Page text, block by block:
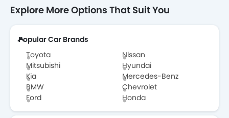
Explore More Options That Suit You
Popular Car Brands
Toyota
Nissan
Mitsubishi
Hyundai
Kia
Mercedes-Benz
BMW
Chevrolet
Ford
Honda